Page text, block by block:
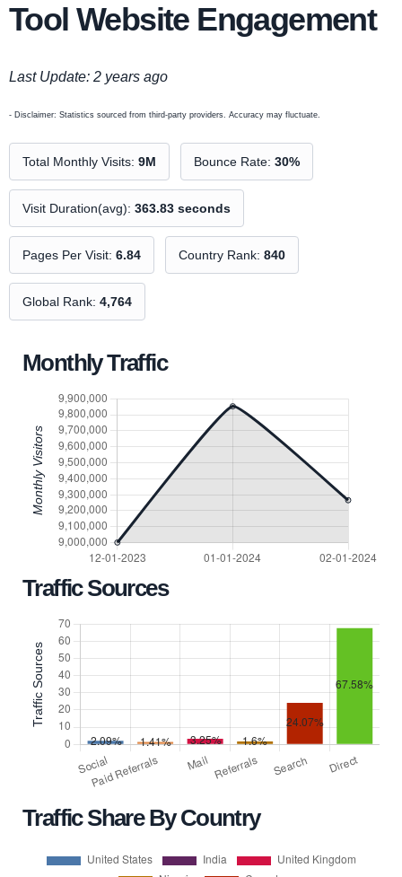
Tool Website Engagement
Last Update: 2 years ago
- Disclaimer: Statistics sourced from third-party providers. Accuracy may fluctuate.
Total Monthly Visits: 9M Bounce Rate: 30%
Visit Duration(avg): 363.83 seconds
Pages Per Visit: 6.84 Country Rank: 840
Global Rank: 4,764
Monthly Traffic
Traffic Sources
Traffic Share By Country